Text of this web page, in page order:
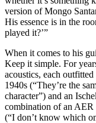
version of Mongo
His essence is in the
played it?’”
When it comes to his
Keep it simple. For
acoustics, each
1940s (“They’re the
character”) and an
combination of an AER
(“I don’t know which